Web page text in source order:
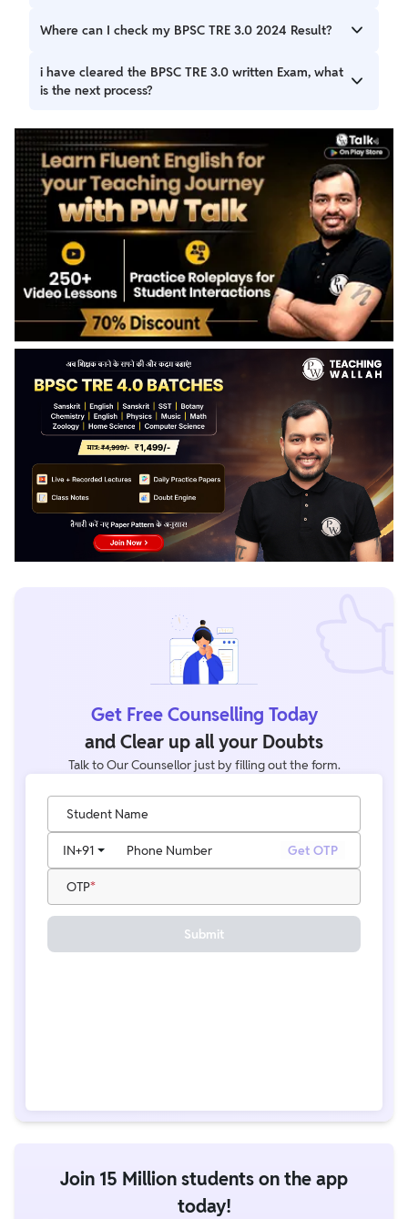
You can report the discrepancy to the board by contacting
Where can I check my BPSC TRE 3.0 2024 Result?
You can check your BPSC TRE 3.0 Result on the official
website. The result PDF will be available on the result tab
i have cleared the BPSC TRE 3.0 written Exam, what
is the next process?
If you have cleared the written exam you will be called in
for the document verification by the board. The board will
check and verify the details and provide the appointment
letter to the candidates.
Get Free Counselling Today
and Clear up all your Doubts
Talk to Our Counsellor just by filling out the form.
Student Name
Phone Number
IN+91 Get OTP
OTP
Submit
Join 15 Million students on the app
today!